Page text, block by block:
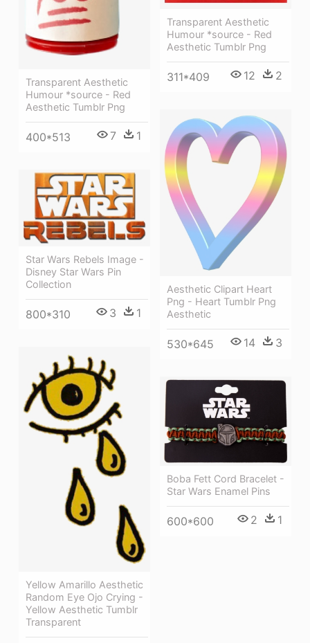
Transparent Aesthetic
Humour *source - Red
Aesthetic Tumblr Png
400*513 7 1
Transparent Aesthetic
Humour *source - Red
Aesthetic Tumblr Png
311*409 12 2
Aesthetic Clipart Heart
Png - Heart Tumblr Png
Aesthetic
530*645 14 3
Star Wars Rebels Image -
Disney Star Wars Pin
Collection
800*310 3 1
Yellow Amarillo Aesthetic
Random Eye Ojo Crying -
Yellow Aesthetic Tumblr
Transparent
Boba Fett Cord Bracelet -
Star Wars Enamel Pins
600*600 2 1